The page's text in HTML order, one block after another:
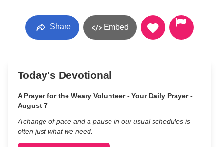
Share Embed
Today's Devotional
A Prayer for the Weary Volunteer - Your Daily Prayer -
August 7
A change of pace and a pause in our usual schedules is
often just what we need.